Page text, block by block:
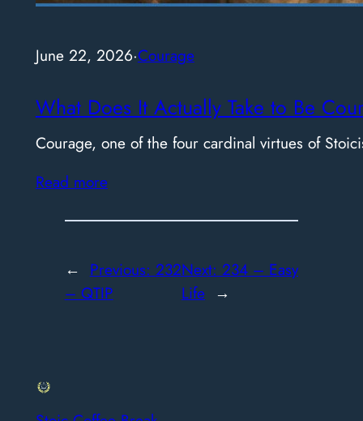
June 22, 2026·Courage
What Does It Actually Take to Be
Courage, one of the four cardinal virtues of
Read more
← Previous: 232
– QTIP
Next: 234 – Easy
Life →